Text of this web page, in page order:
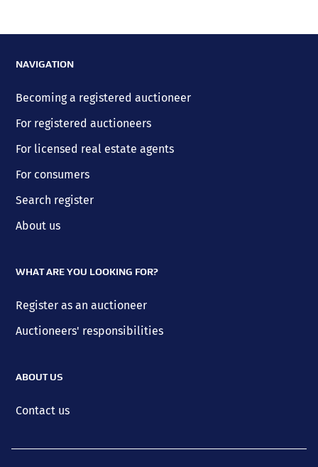
NAVIGATION
Becoming a registered auctioneer
For registered auctioneers
For licensed real estate agents
For consumers
Search register
About us
WHAT ARE YOU LOOKING FOR?
Register as an auctioneer
Auctioneers' responsibilities
ABOUT US
Contact us